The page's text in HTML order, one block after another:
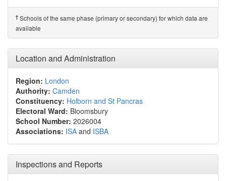
† Schools of the same phase (primary or secondary) for which data are
available
Location and Administration
Region: London
Authority: Camden
Constituency: Holborn and St Pancras
Electoral Ward: Bloomsbury
School Number: 2026004
Associations: ISA and ISBA
Inspections and Reports